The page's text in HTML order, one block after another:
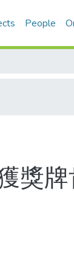
People
獎